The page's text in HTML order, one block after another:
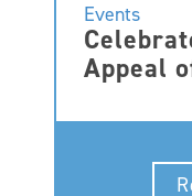
Events
Appeal